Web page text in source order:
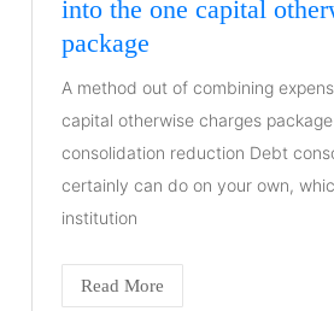
into the one capital
package
A method out of combining
capital otherwise charges
consolidation reduction Debt
certainly can do on your own,
institution
Read More